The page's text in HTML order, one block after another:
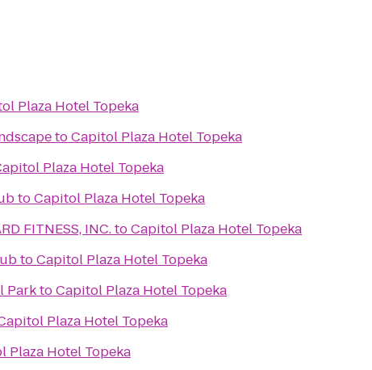
Plaza Hotel Topeka
toCapitol Plaza Hotel Topeka
Plaza Hotel Topeka
toCapitol Plaza Hotel Topeka
FITNESS, INC.toCapitol Plaza Hotel Topeka
toCapitol Plaza Hotel Topeka
ParktoCapitol Plaza Hotel Topeka
Plaza Hotel Topeka
Plaza Hotel Topeka